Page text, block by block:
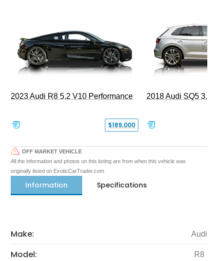
2023 Audi R8 5.2 V10 Performance
$189,000
2018 Audi SQ5
OFF MARKET VEHICLE
All the information and photos on this listing are from when this vehicle was
originally listed on ExoticCarTrader.com
Information Specifications
Make: Audi
Model: R8